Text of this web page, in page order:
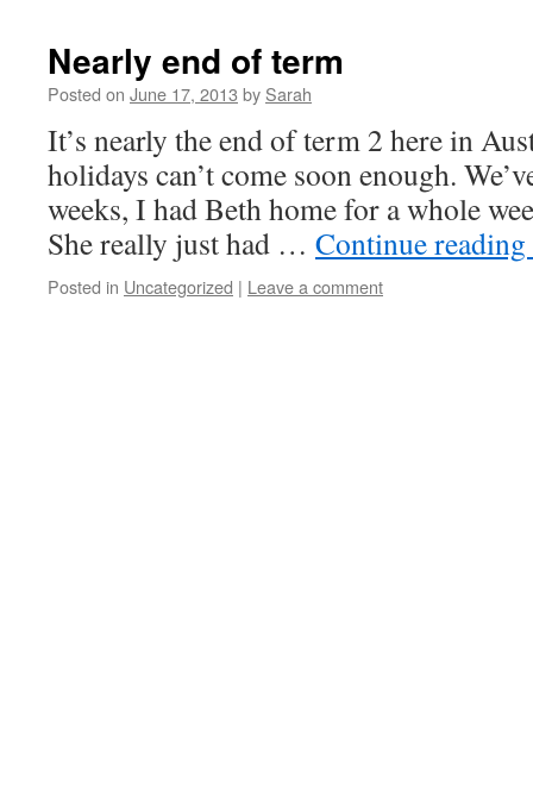
Nearly end of term
Posted on June 17, 2013 by Sarah
It’s nearly the end of term 2 here in
holidays can’t come soon enough.
weeks, I had Beth home for a whole
She really just had … Continue reading
Posted in Uncategorized | Leave a comment